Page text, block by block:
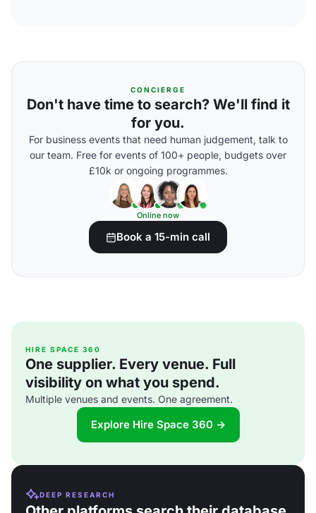
CONCIERGE
Don't have time to search? We'll find it
for you.
For business events that need human judgement, talk to
our team. Free for events of 100+ people, budgets over
£10k or ongoing programmes.
Online now
Book a 15-min call
HIRE SPACE 360
One supplier. Every venue. Full
visibility on what you spend.
Multiple venues and events. One agreement.
Explore Hire Space 360 →
DEEP RESEARCH